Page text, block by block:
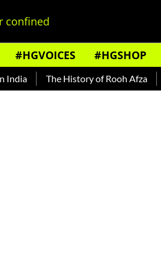
confined
#HGVOICES #HGSHOP
History of Rooh Afza Beat The